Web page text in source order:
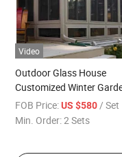
Video
Outdoor Glass House
Customized Winter
Free Standing Sunroom
FOB Price: US $580/ Set
Min. Order:2 Sets